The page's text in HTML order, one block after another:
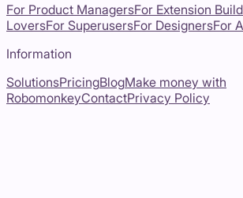
For Product ManagersFor Extension
LoversFor SuperusersFor DesignersFor
Information
SolutionsPricingBlogMake money with
RobomonkeyContactPrivacy Policy